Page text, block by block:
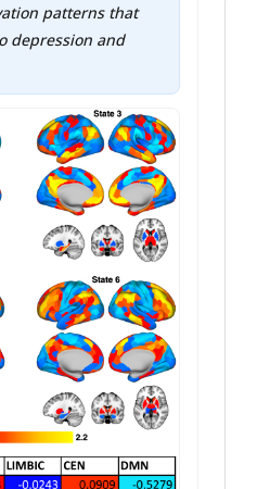
patterns that
depression and